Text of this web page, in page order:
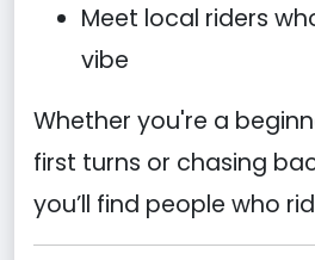
Meet local riders
vibe
Whether you're a
first turns or chasing
you’ll find people who